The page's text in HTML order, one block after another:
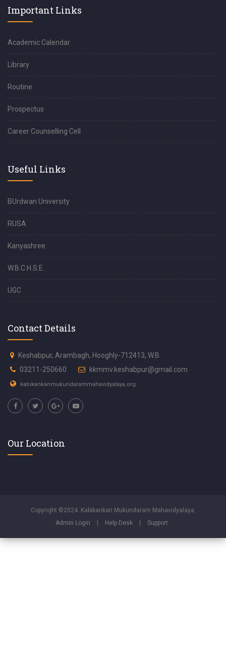
Important Links
Academic Calendar
Library
Routine
Prospectus
Career Counselling Cell
Useful Links
BUrdwan University
RUSA
Kanyashree
W.B.C.H.S.E.
UGC
Contact Details
Keshabpur, Arambagh, Hooghly-712413, W.B
03211-250660
kkmmv.keshabpur@gmail.com
kabikankanmukundarammahavidyalaya.org
Our Location
Copyright ©2024. Kabikankan Mukundaram Mahavidyalaya.
Admin Login
Help Desk Support